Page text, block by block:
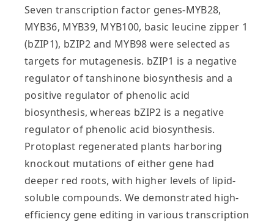
Seven transcription factor genes-MYB28,
MYB36, MYB39, MYB100, basic leucine zipper 1
(bZIP1), bZIP2 and MYB98 were selected as
targets for mutagenesis. bZIP1 is a negative
regulator of tanshinone biosynthesis and a
positive regulator of phenolic acid
biosynthesis, whereas bZIP2 is a negative
regulator of phenolic acid biosynthesis.
Protoplast regenerated plants harboring
knockout mutations of either gene had
deeper red roots, with higher levels of lipid‐
soluble compounds. We demonstrated high‐
efficiency gene editing in various transcription